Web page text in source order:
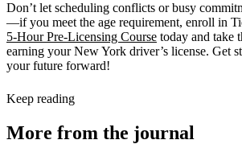
Don’t let scheduling conflicts or busy
—if you meet the age requirement, enroll in
5-Hour Pre-Licensing Course today and take
earning your New York driver’s license. Get
your future forward!
Keep reading
More from the journal